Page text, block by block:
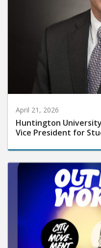
April 21, 2026
Huntington
Vice President for